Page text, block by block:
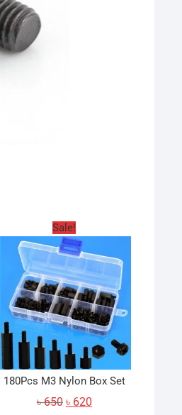
Sale!
180Pcs M3 Nylon Box Set
৳650 Original
price
৳ 620Current
price